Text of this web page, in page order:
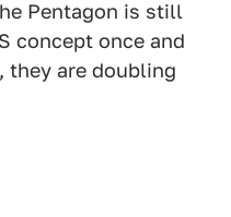
Pentagon is still
concept once and
they are doubling